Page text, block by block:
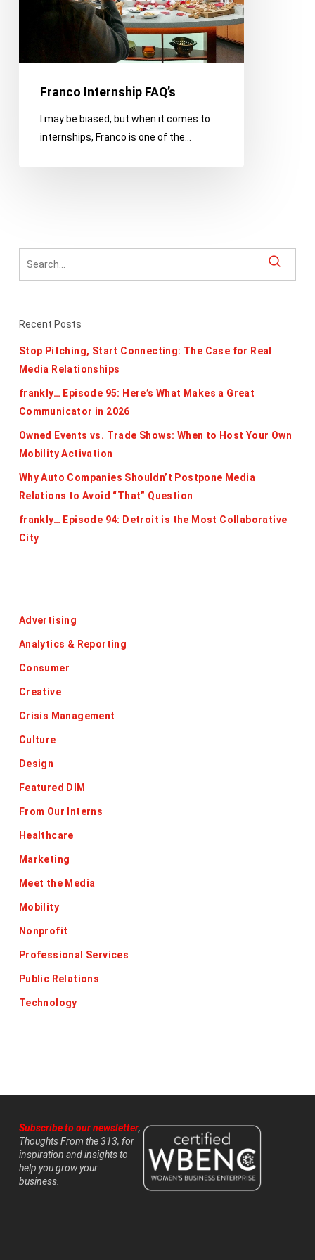
Franco Internship FAQ’s
I may be biased, but when it comes to
internships, Franco is one of the…
Recent Posts
Stop Pitching, Start Connecting: The Case for Real
Media Relationships
frankly… Episode 95: Here’s What Makes a Great
Communicator in 2026
Owned Events vs. Trade Shows: When to Host Your Own
Mobility Activation
Why Auto Companies Shouldn’t Postpone Media
Relations to Avoid “That” Question
frankly… Episode 94: Detroit is the Most Collaborative
City
Advertising
Analytics & Reporting
Consumer
Creative
Crisis Management
Culture
Design
Featured DIM
From Our Interns
Healthcare
Marketing
Meet the Media
Mobility
Nonprofit
Professional Services
Public Relations
Technology
Subscribe to our newsletter,
Thoughts From the 313, for
inspiration and insights to
help you grow your
business.